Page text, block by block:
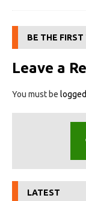
BE THE
Leave a
You must be
LATEST